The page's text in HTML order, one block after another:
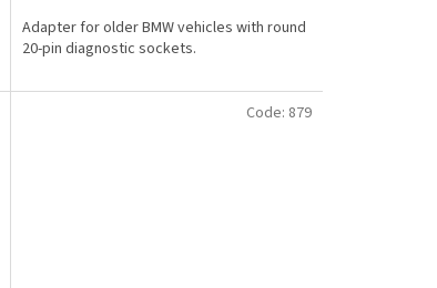
Adapter for older BMW vehicles with round
20-pin diagnostic sockets.
Code: 879